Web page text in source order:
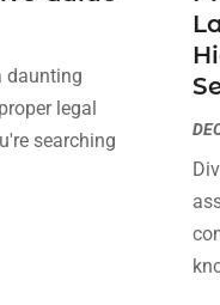
daunting
legal
searching